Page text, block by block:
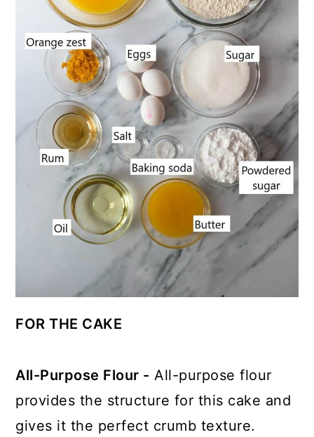
FOR THE CAKE
All-Purpose Flour - All-purpose flour
provides the structure for this cake and
gives it the perfect crumb texture.